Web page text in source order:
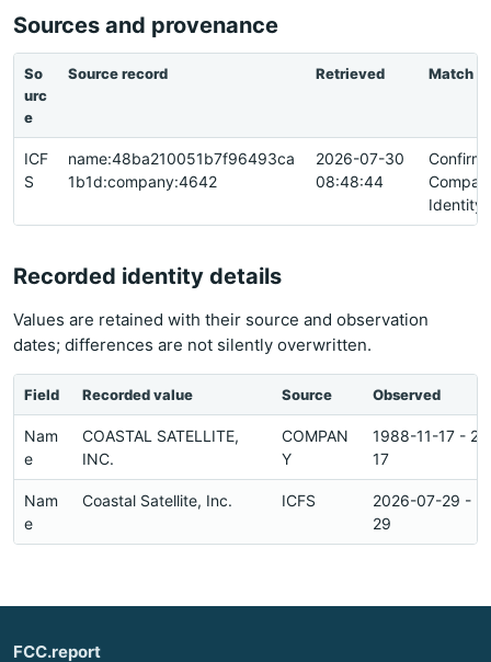
Sources and provenance
So
urc
e
Source record Retrieved Match
ICF
S
name:48ba210051b7f96493ca
1b1d:company:4642
2026-07-30
08:48:44
Identity
Recorded identity details
Values are retained with their source and observation
dates; differences are not silently overwritten.
Field Recorded value Source Observed
Nam
e
COASTAL SATELLITE,
INC.
COMPAN
Y
1988-11-17 -
17
Nam
e
Coastal Satellite, Inc. ICFS
2026-07-29 -
29
FCC.report